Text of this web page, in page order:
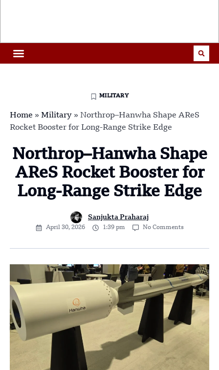
MILITARY
Home » Military » Northrop–Hanwha Shape AReS
Rocket Booster for Long-Range Strike Edge
Northrop–Hanwha Shape
AReS Rocket Booster for
Long-Range Strike Edge
Sanjukta Praharaj
April 30, 2026 1:39 pm No Comments